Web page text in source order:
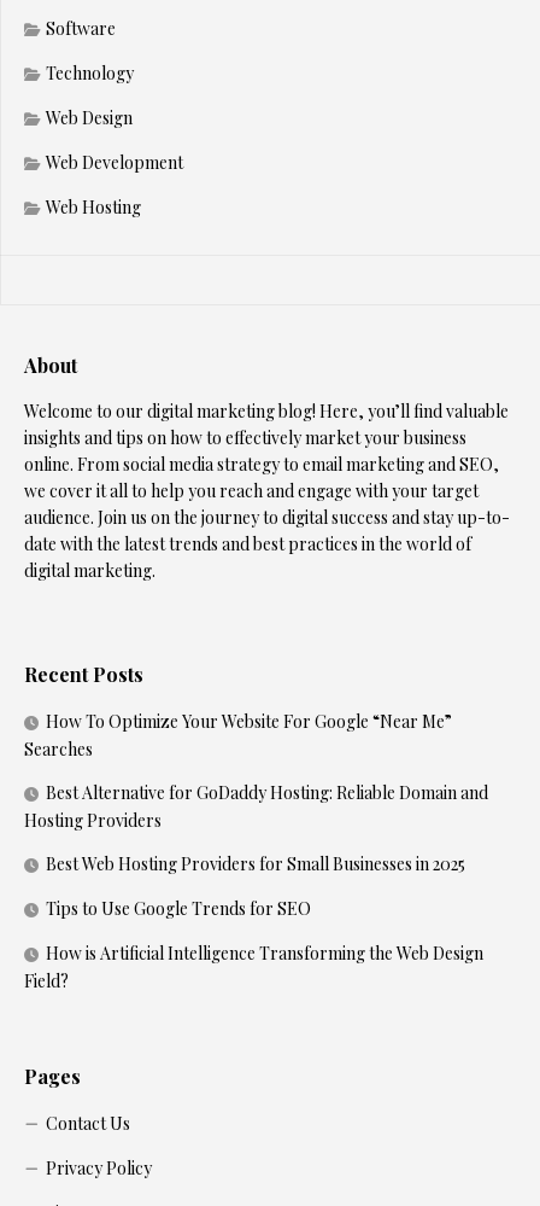
Software
Technology
Web Design
Web Development
Web Hosting
About
Welcome to our digital marketing blog! Here, you’ll find valuable
insights and tips on how to effectively market your business
online. From social media strategy to email marketing and SEO,
we cover it all to help you reach and engage with your target
audience. Join us on the journey to digital success and stay up-to-
date with the latest trends and best practices in the world of
digital marketing.
Recent Posts
How To Optimize Your Website For Google “Near Me”
Searches
Best Alternative for GoDaddy Hosting: Reliable Domain and
Hosting Providers
Best Web Hosting Providers for Small Businesses in 2025
Tips to Use Google Trends for SEO
How is Artificial Intelligence Transforming the Web Design
Field?
Pages
Contact Us
Privacy Policy